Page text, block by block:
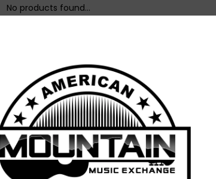
No products found...